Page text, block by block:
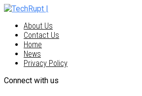
About Us
Contact Us
Home
News
Privacy Policy
Connect with us